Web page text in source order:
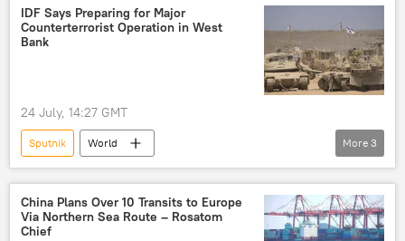
Islamic Revolutionary Guard Corps (IRGC)
US Fifth Fleet
Iran
Middle East
IDF Says Preparing for Major
Counterterrorist Operation in West
Bank
24 July, 14:27 GMT
Sputnik
World
Israel Defense Forces (IDF)
West Bank
Middle East
Newsfeed
More 3
China Plans Over 10 Transits to Europe
Via Northern Sea Route – Rosatom
Chief